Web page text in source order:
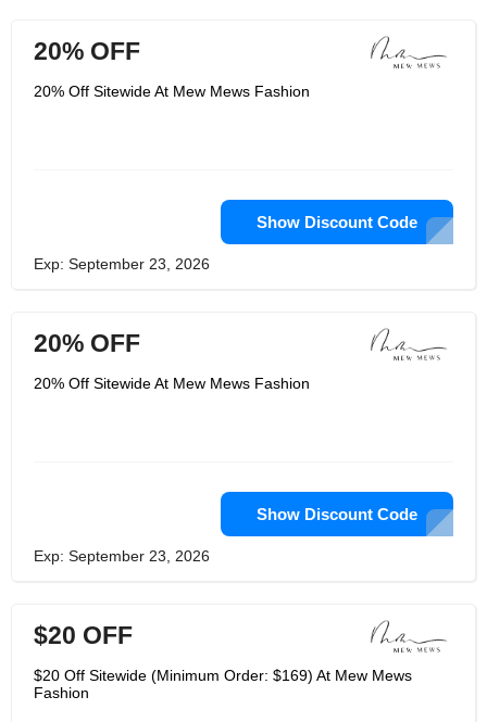
20% OFF
20% Off Sitewide At Mew Mews Fashion
Show Discount Code
Exp: September 23, 2026
20% OFF
20% Off Sitewide At Mew Mews Fashion
Show Discount Code
Exp: September 23, 2026
$20 OFF
$20 Off Sitewide (Minimum Order: $169) At Mew Mews
Fashion